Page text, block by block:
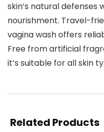
skin’s natural defenses
nourishment. Travel-
vagina wash offers
Free from artificial
it’s suitable for all skin
Related Products